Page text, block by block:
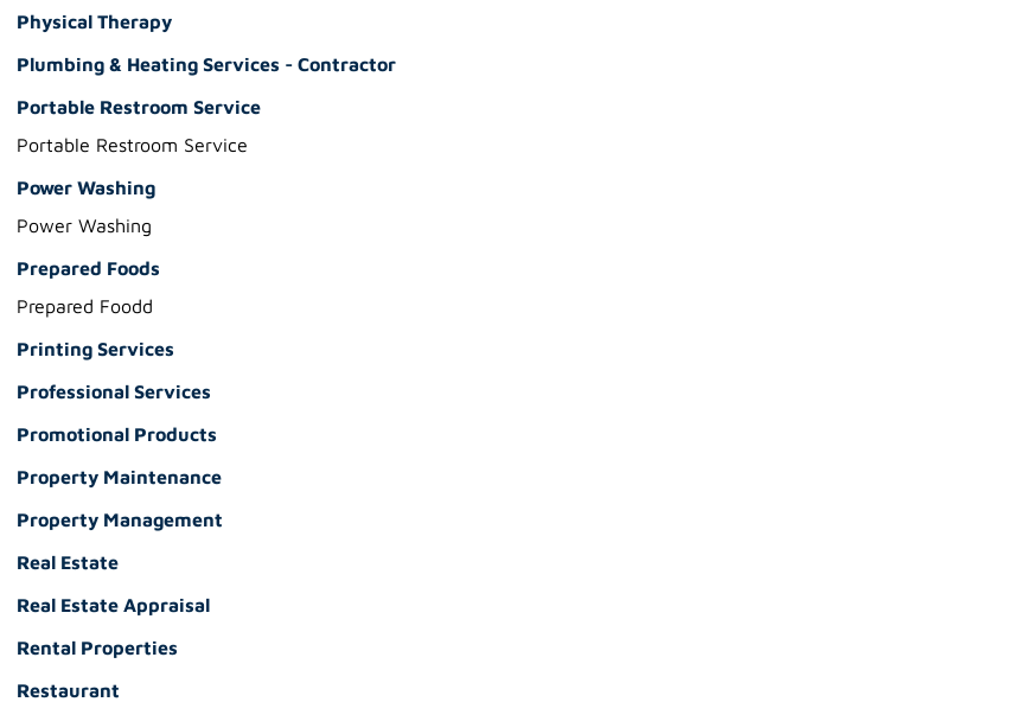
Physical Therapy
Plumbing & Heating Services - Contractor
Portable Restroom Service
Portable Restroom Service
Power Washing
Power Washing
Prepared Foods
Prepared Foodd
Printing Services
Professional Services
Promotional Products
Property Maintenance
Property Management
Real Estate
Real Estate Appraisal
Rental Properties
Restaurant